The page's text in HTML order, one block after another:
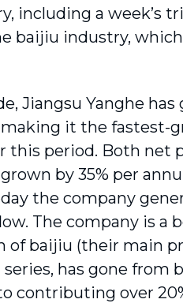
including a week’s
baijiu industry,
Jiangsu Yanghe has
making it the fastest-
this period. Both net
by 35% per
the company
The company is a
of baijiu (their main
series, has gone from
contributing over